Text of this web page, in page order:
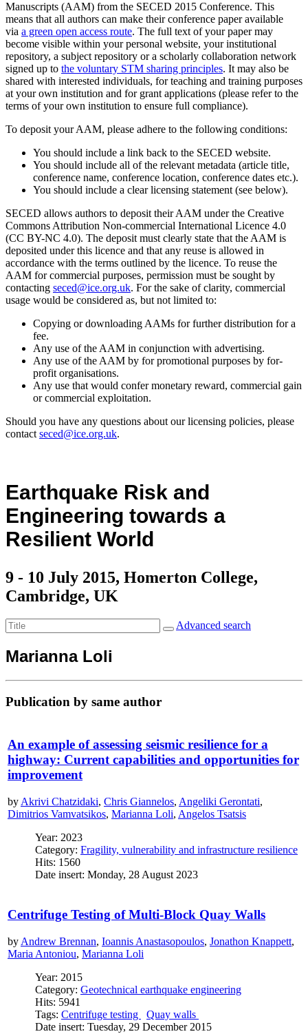
Manuscripts (AAM) from the SECED 2015 Conference. This
means that all authors can make their conference paper available
via a green open access route. The full text of your paper may
become visible within your personal website, your institutional
repository, a subject repository or a scholarly collaboration network
signed up to the voluntary STM sharing principles. It may also be
shared with interested individuals, for teaching and training purposes
at your own institution and for grant applications (please refer to the
terms of your own institution to ensure full compliance).
To deposit your AAM, please adhere to the following conditions:
You should include a link back to the SECED website.
You should include all of the relevant metadata (article title,
conference name, conference location, conference dates etc.).
You should include a clear licensing statement (see below).
SECED allows authors to deposit their AAM under the Creative
Commons Attribution Non-commercial International Licence 4.0
(CC BY-NC 4.0). The deposit must clearly state that the AAM is
deposited under this licence and that any reuse is allowed in
accordance with the terms outlined by the licence. To reuse the
AAM for commercial purposes, permission must be sought by
contacting seced@ice.org.uk. For the sake of clarity, commercial
usage would be considered as, but not limited to:
Copying or downloading AAMs for further distribution for a
fee.
Any use of the AAM in conjunction with advertising.
Any use of the AAM by for promotional purposes by for-
profit organisations.
Any use that would confer monetary reward, commercial gain
or commercial exploitation.
Should you have any questions about our licensing policies, please
contact seced@ice.org.uk.
Earthquake Risk and
Engineering towards a
Resilient World
9 - 10 July 2015, Homerton College,
Cambridge, UK
Advanced search
Marianna Loli
Publication by same author
An example of assessing seismic resilience for a
highway: Current capabilities and opportunities for
improvement
by Akrivi Chatzidaki, Chris Giannelos, Angeliki Gerontati,
Dimitrios Vamvatsikos, Marianna Loli, Angelos Tsatsis
Year: 2023
Category: Fragility, vulnerability and infrastructure resilience
Hits: 1560
Date insert: Monday, 28 August 2023
Centrifuge Testing of Multi-Block Quay Walls
by Andrew Brennan, Ioannis Anastasopoulos, Jonathon Knappett,
Maria Antoniou, Marianna Loli
Year: 2015
Category: Geotechnical earthquake engineering
Hits: 5941
Tags: Centrifuge testing
Quay walls
Date insert: Tuesday, 29 December 2015